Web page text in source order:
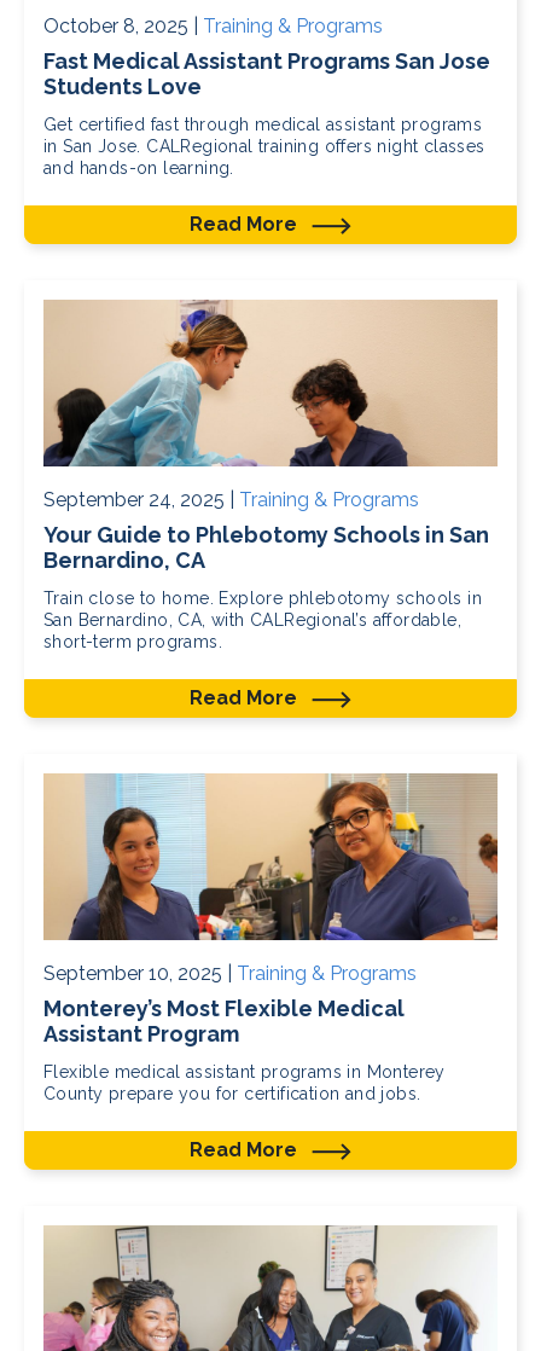
October 8, 2025 | Training & Programs
Fast Medical Assistant Programs San Jose
Students Love
Get certified fast through medical assistant programs
in San Jose. CALRegional training offers night classes
and hands-on learning.
Read More
September 24, 2025 | Training & Programs
Your Guide to Phlebotomy Schools in San
Bernardino, CA
Train close to home. Explore phlebotomy schools in
San Bernardino, CA, with CALRegional’s affordable,
short-term programs.
Read More
September 10, 2025 | Training & Programs
Monterey’s Most Flexible Medical
Assistant Program
Flexible medical assistant programs in Monterey
County prepare you for certification and jobs.
Read More